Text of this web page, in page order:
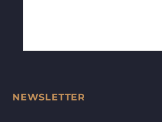
NEWSLETTER